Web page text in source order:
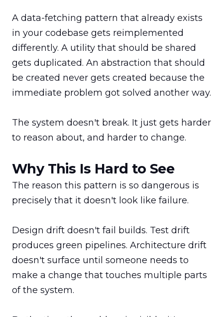
A data-fetching pattern that already exists
in your codebase gets reimplemented
differently. A utility that should be shared
gets duplicated. An abstraction that should
be created never gets created because the
immediate problem got solved another way.
The system doesn't break. It just gets harder
to reason about, and harder to change.
Why This Is Hard to See
The reason this pattern is so dangerous is
precisely that it doesn't look like failure.
Design drift doesn't fail builds. Test drift
produces green pipelines. Architecture drift
doesn't surface until someone needs to
make a change that touches multiple parts
of the system.